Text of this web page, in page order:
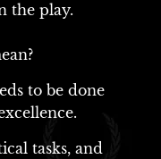
the play.
to be done
tasks, and